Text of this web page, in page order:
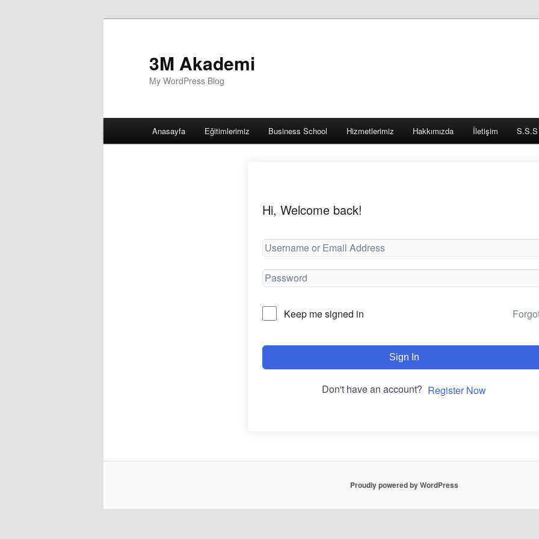
3M Akademi
My WordPress Blog
Anasayfa Eğitimlerimiz Business School Hizmetlerimiz Hakkımızda İletişim S.S.S
Hi, Welcome back!
Keep me signed in
Sign In
Don't have an account? Register Now
Proudly powered by WordPress